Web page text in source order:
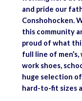
and pride our
Conshohocken.
this community
proud of what
full line of men’s,
work shoes,
huge selection
hard-to-fit sizes